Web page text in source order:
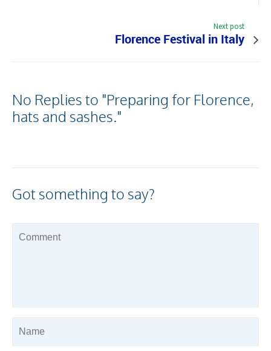
Next post
Florence Festival in Italy
No Replies to "Preparing for Florence,
hats and sashes."
Got something to say?